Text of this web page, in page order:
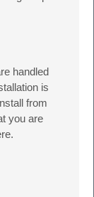
handled
is
from
you are